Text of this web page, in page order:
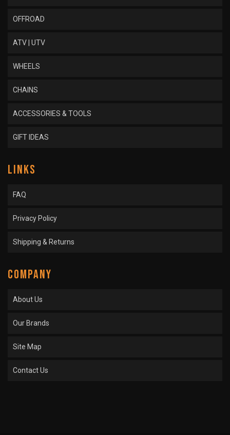
OFFROAD
ATV | UTV
WHEELS
CHAINS
ACCESSORIES & TOOLS
GIFT IDEAS
LINKS
FAQ
Privacy Policy
Shipping & Returns
COMPANY
About Us
Our Brands
Site Map
Contact Us